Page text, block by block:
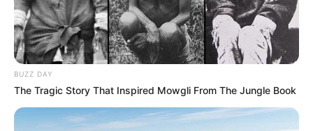
BUZZ DAY
The Tragic Story That Inspired Mowgli From The Jungle Book